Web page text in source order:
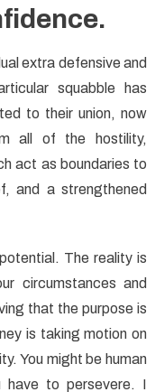
extra defensive and
squabble has
to their union, now
all of the hostility,
act as boundaries to
and a strengthened
The reality is
circumstances and
that the purpose is
is taking motion on
You might be human
have to persevere. I